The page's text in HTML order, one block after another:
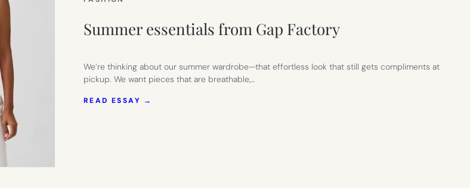
Summer essentials from Gap Factory
We’re thinking about our summer wardrobe—that effortless look that still gets compliments at
pickup. We want pieces that are breathable,…
READ ESSAY →